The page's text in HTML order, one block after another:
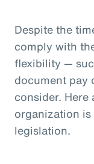
Despite the
comply with
flexibility —
document pay
consider. Here
organization
legislation.